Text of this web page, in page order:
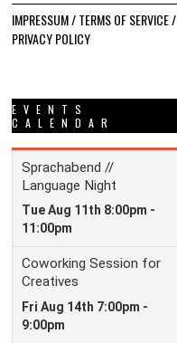
IMPRESSUM / TERMS OF SERVICE /
PRIVACY POLICY
EVENTS
CALENDAR